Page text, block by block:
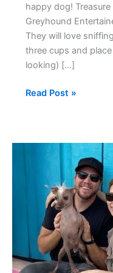
happy dog!
Greyhound
They will love
three cups and
looking) […]
Read Post »